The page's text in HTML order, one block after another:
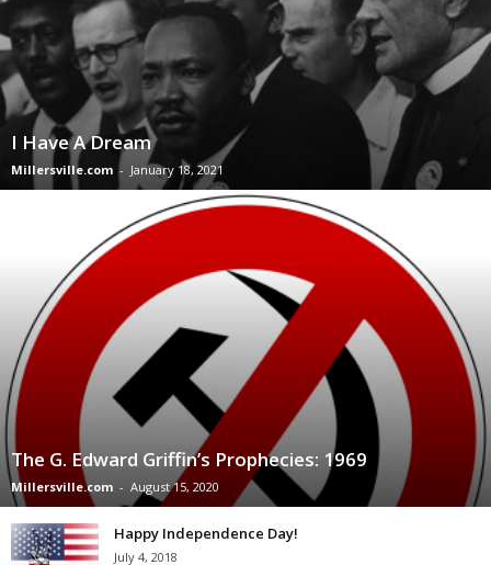
I Have A Dream
Millersville.com - January 18, 2021
The G. Edward Griffin’s Prophecies: 1969
Millersville.com - August 15, 2020
Happy Independence Day!
July 4, 2018